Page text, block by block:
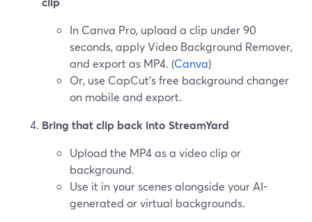
In Canva Pro, upload a clip under 90
seconds, apply Video Background Remover,
and export as MP4. (Canva)
Or, use CapCut’s free background changer
on mobile and export.
Bring that clip back into StreamYard
Upload the MP4 as a video clip or
background.
Use it in your scenes alongside your AI-
generated or virtual backgrounds.